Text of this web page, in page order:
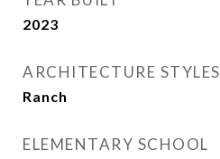
2023
ARCHITECTURE STYLES
Ranch
ELEMENTARY SCHOOL